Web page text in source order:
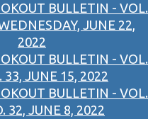
BULLETIN - VOL.
JUNE 22,
2022
BULLETIN - VOL.
33, JUNE 15, 2022
BULLETIN - VOL.
32, JUNE 8, 2022